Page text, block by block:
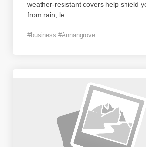
weather-resistant covers help shield
from rain, le
#business #Annangrove